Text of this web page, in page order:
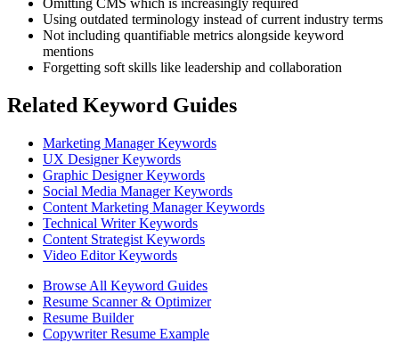
Omitting CMS which is increasingly required
Using outdated terminology instead of current industry terms
Not including quantifiable metrics alongside keyword
mentions
Forgetting soft skills like leadership and collaboration
Related Keyword Guides
Marketing Manager Keywords
UX Designer Keywords
Graphic Designer Keywords
Social Media Manager Keywords
Content Marketing Manager Keywords
Technical Writer Keywords
Content Strategist Keywords
Video Editor Keywords
Browse All Keyword Guides
Resume Scanner & Optimizer
Resume Builder
Copywriter Resume Example